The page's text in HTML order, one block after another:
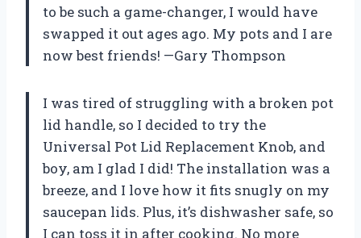
to be such a game-changer, I would have
swapped it out ages ago. My pots and I are
now best friends! —Gary Thompson
I was tired of struggling with a broken pot
lid handle, so I decided to try the
Universal Pot Lid Replacement Knob, and
boy, am I glad I did! The installation was a
breeze, and I love how it fits snugly on my
saucepan lids. Plus, it’s dishwasher safe, so
I can toss it in after cooking. No more